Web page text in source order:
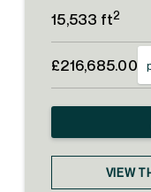
15,533 ft2
£216,685.00
VIEW